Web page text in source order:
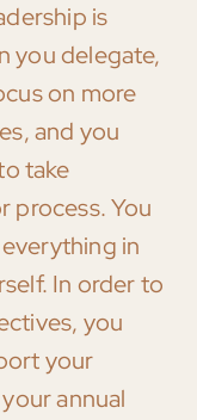
is
you delegate,
on more
and you
take
process. You
in
In order to
you
your
annual